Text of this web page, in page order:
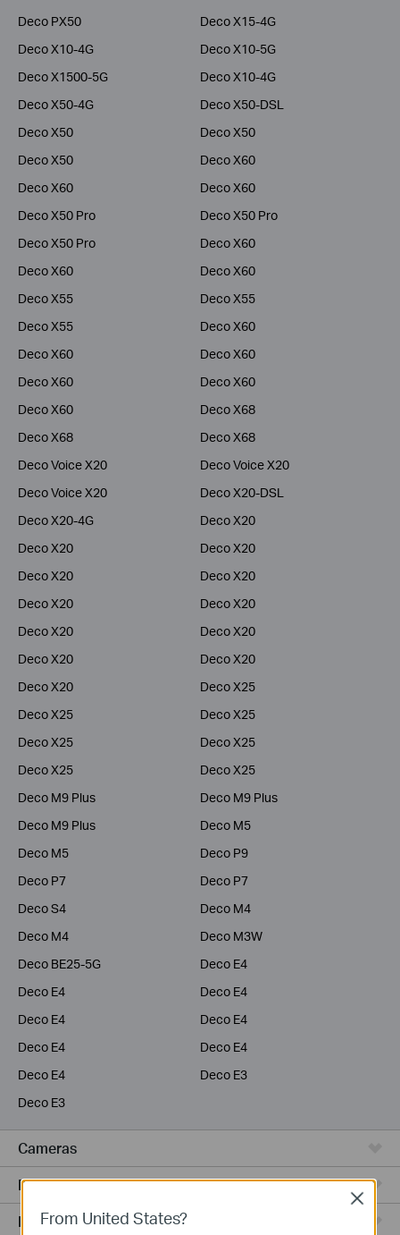
Deco PX50
Deco X15-4G
Deco X10-4G
Deco X10-5G
Deco X1500-5G
Deco X10-4G
Deco X50-4G
Deco X50-DSL
Deco X50
Deco X50
Deco X50
Deco X60
Deco X60
Deco X60
Deco X50 Pro
Deco X50 Pro
Deco X50 Pro
Deco X60
Deco X60
Deco X60
Deco X55
Deco X55
Deco X55
Deco X60
Deco X60
Deco X60
Deco X60
Deco X60
Deco X60
Deco X68
Deco X68
Deco X68
Deco Voice X20
Deco Voice X20
Deco Voice X20
Deco X20-DSL
Deco X20-4G
Deco X20
Deco X20
Deco X20
Deco X20
Deco X20
Deco X20
Deco X20
Deco X20
Deco X20
Deco X20
Deco X20
Deco X20
Deco X25
Deco X25
Deco X25
Deco X25
Deco X25
Deco X25
Deco X25
Deco M9 Plus
Deco M9 Plus
Deco M9 Plus
Deco M5
Deco M5
Deco P9
Deco P7
Deco P7
Deco S4
Deco M4
Deco M4
Deco M3W
Deco BE25-5G
Deco E4
Deco E4
Deco E4
Deco E4
Deco E4
Deco E4
Deco E4
Deco E4
Deco E3
Deco E3
Cameras
Range Extenders
Fusion Series
From United States?
Close